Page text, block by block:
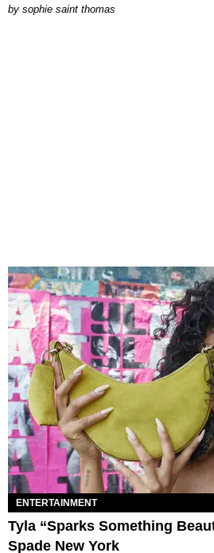
by sophie saint thomas
ENTERTAINMENT
Tyla “Sparks Something
Spade New York